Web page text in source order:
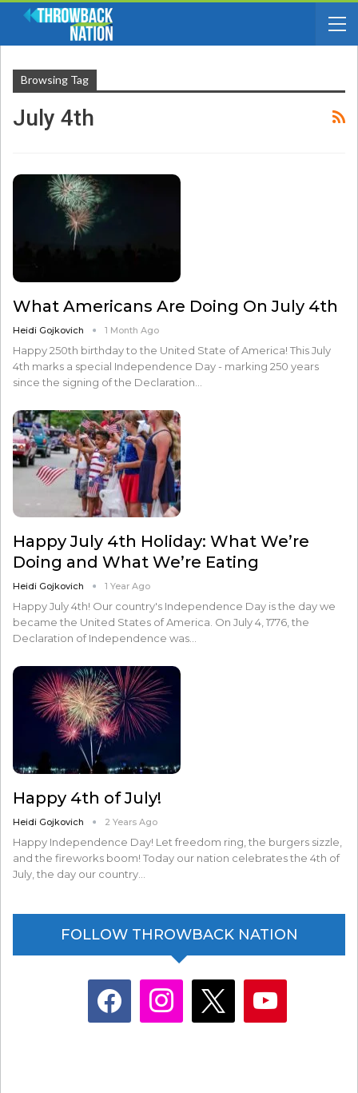
Browsing Tag
July 4th
What Americans Are Doing On July 4th
Heidi Gojkovich 1 Month Ago
Happy 250th birthday to the United State of America! This July
4th marks a special Independence Day - marking 250 years
since the signing of the Declaration…
Happy July 4th Holiday: What We’re
Doing and What We’re Eating
Heidi Gojkovich 1 Year Ago
Happy July 4th! Our country's Independence Day is the day we
became the United States of America. On July 4, 1776, the
Declaration of Independence was…
Happy 4th of July!
Heidi Gojkovich 2 Years Ago
Happy Independence Day! Let freedom ring, the burgers sizzle,
and the fireworks boom! Today our nation celebrates the 4th of
July, the day our country…
FOLLOW THROWBACK NATION
facebook instagram